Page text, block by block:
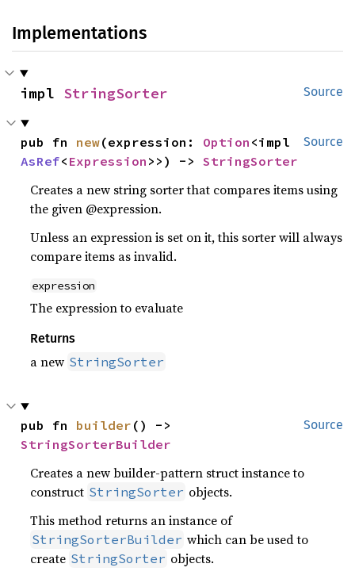
Implementations
Source
impl StringSorter
Source
pub fn new(expression: Option
AsRef< Expression >>) -> StringSorter
Creates a new string sorter that compares items using
the given @expression.
Unless an expression is set on it, this sorter will always
compare items as invalid.
expression
The expression to evaluate
Returns
a new StringSorter
Source
pub fn builder
StringSorterBuilder
Creates a new builder-pattern struct instance to
construct StringSorter objects.
This method returns an instance of
StringSorterBuilder which can be used to
create StringSorter objects.